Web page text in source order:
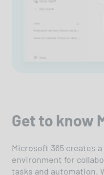
Get to know
Microsoft 365 creates
environment for
tasks and automation.